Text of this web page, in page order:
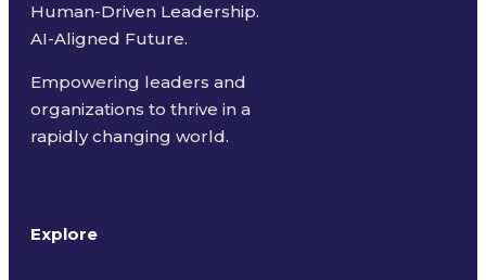
Human-Driven Leadership.
AI-Aligned Future.
Empowering leaders and
organizations to thrive in a
rapidly changing world.
Explore